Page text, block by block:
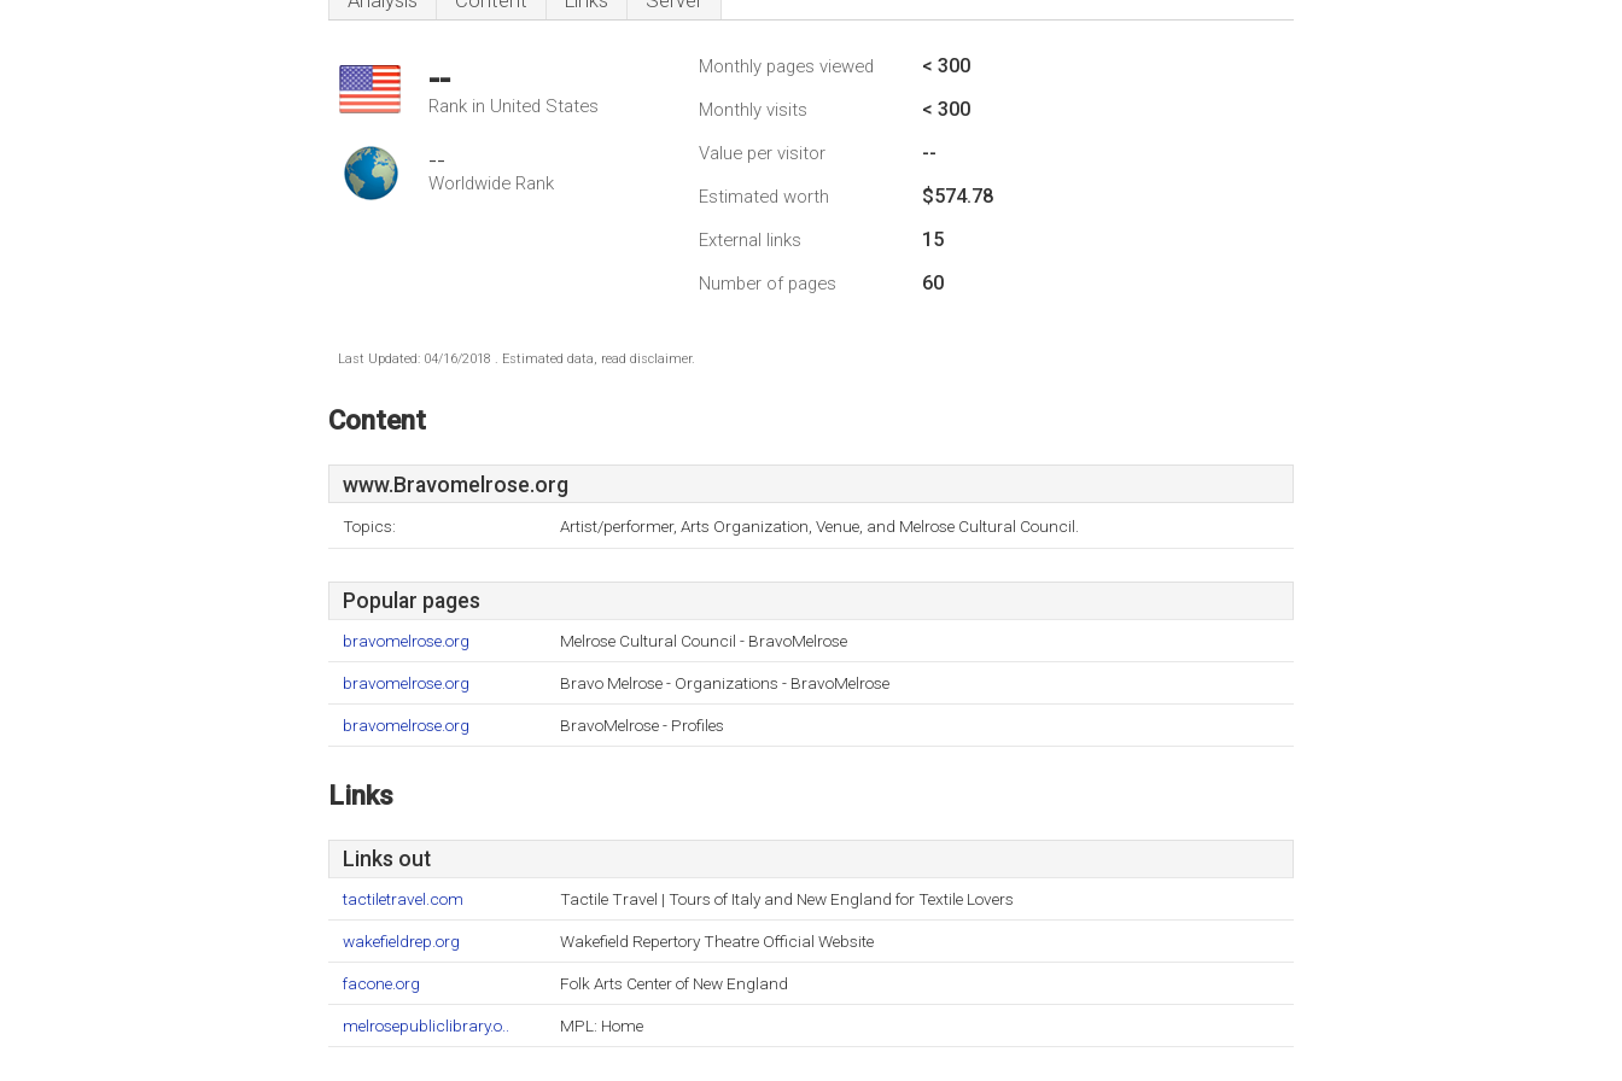
--
Rank in United States
--
Worldwide Rank
Monthly pages viewed < 300
Monthly visits < 300
Value per visitor --
Estimated worth $574.78
External links 15
Number of pages 60
Last Updated: 04/16/2018 . Estimated data, read disclaimer.
Content
www.Bravomelrose.org
Topics: Artist/performer, Arts Organization, Venue, and Melrose Cultural Council.
Popular pages
bravomelrose.org Melrose Cultural Council - BravoMelrose
bravomelrose.org Bravo Melrose - Organizations - BravoMelrose
bravomelrose.org BravoMelrose - Profiles
Links
Links out
tactiletravel.com Tactile Travel | Tours of Italy and New England for Textile Lovers
wakefieldrep.org Wakefield Repertory Theatre Official Website
facone.org Folk Arts Center of New England
melrosepubliclibrary.o.. MPL: Home